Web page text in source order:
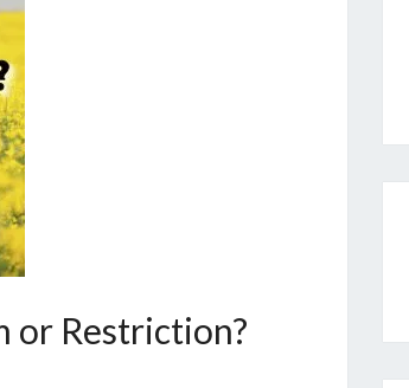
Scripture
or Restriction?